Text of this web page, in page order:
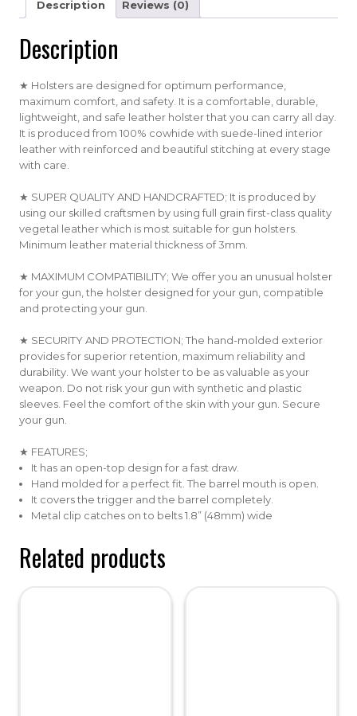
Description Reviews (0)
Description
★ Holsters are designed for optimum performance,
maximum comfort, and safety. It is a comfortable, durable,
lightweight, and safe leather holster that you can carry all day.
It is produced from 100% cowhide with suede-lined interior
leather with reinforced and beautiful stitching at every stage
with care.
★ SUPER QUALITY AND HANDCRAFTED; It is produced by
using our skilled craftsmen by using full grain first-class quality
vegetal leather which is most suitable for gun holsters.
Minimum leather material thickness of 3mm.
★ MAXIMUM COMPATIBILITY; We offer you an unusual holster
for your gun, the holster designed for your gun, compatible
and protecting your gun.
★ SECURITY AND PROTECTION; The hand-molded exterior
provides for superior retention, maximum reliability and
durability. We want your holster to be as valuable as your
weapon. Do not risk your gun with synthetic and plastic
sleeves. Feel the comfort of the skin with your gun. Secure
your gun.
★ FEATURES;
It has an open-top design for a fast draw.
Hand molded for a perfect fit. The barrel mouth is open.
It covers the trigger and the barrel completely.
Metal clip catches on to belts 1.8” (48mm) wide
Related products